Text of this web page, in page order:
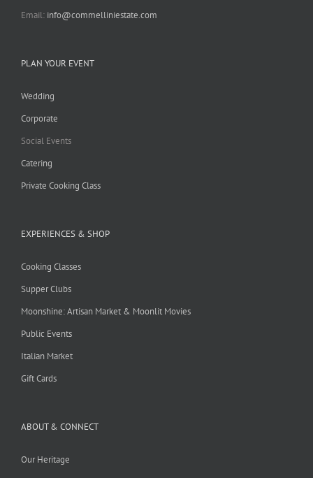
Email: info@commelliniestate.com
PLAN YOUR EVENT
Wedding
Corporate
Social Events
Catering
Private Cooking Class
EXPERIENCES & SHOP
Cooking Classes
Supper Clubs
Moonshine: Artisan Market & Moonlit Movies
Public Events
Italian Market
Gift Cards
ABOUT & CONNECT
Our Heritage